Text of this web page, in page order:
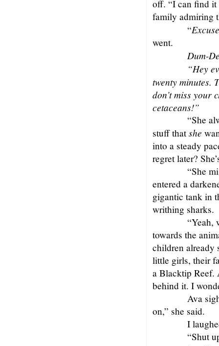
off. “I can find it
family admiring
“Excuse
went.
Dum-
“Hey
twenty minutes.
don’t miss your
cetaceans!”
“She
stuff thatshe
into a steady
regret later?
“She
entered a
gigantic tank in
writhing sharks.
“Yeah,
towards the
children already
little girls, their
a Blacktip Reef.
behind it. I
Ava
on,” she said.
I
“Shut